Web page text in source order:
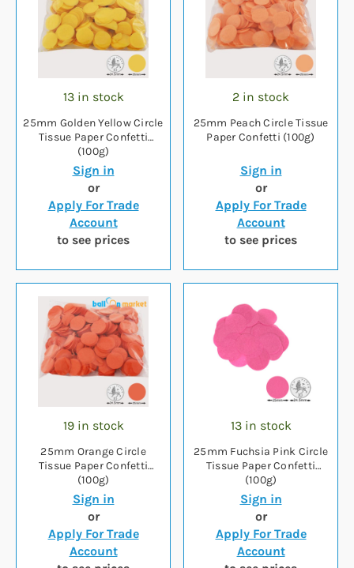
13 in stock
25mm Golden Yellow Circle
Tissue Paper Confetti
(100g)
Sign in
or
Apply For Trade
Account
to see prices
2 in stock
25mm Peach Circle Tissue
Paper Confetti (100g)
Sign in
or
Apply For Trade
Account
to see prices
19 in stock
25mm Orange Circle
Tissue Paper Confetti
(100g)
Sign in
or
Apply For Trade
Account
13 in stock
25mm Fuchsia Pink Circle
Tissue Paper Confetti
(100g)
Sign in
or
Apply For Trade
Account